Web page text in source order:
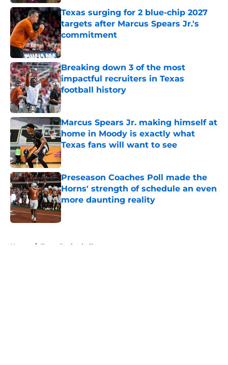
Texas surging for 2 blue-chip 2027
targets after Marcus Spears Jr.'s
commitment
Published by on Invalid Date
Breaking down 3 of the most
impactful recruiters in Texas
football history
Published by on Invalid Date
Marcus Spears Jr. making himself at
home in Moody is exactly what
Texas fans will want to see
Published by on Invalid Date
Preseason Coaches Poll made the
Horns' strength of schedule an even
more daunting reality
Published by on Invalid Date
Home / Texas Basketball